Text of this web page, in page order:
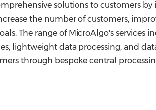
solutions to customers
the number of customers,
The range of MicroAlgo's
lightweight data processing, and
through bespoke central